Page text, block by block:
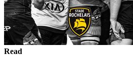
Read